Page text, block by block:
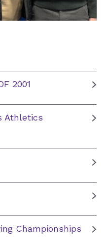
2001
Athletics
Championships